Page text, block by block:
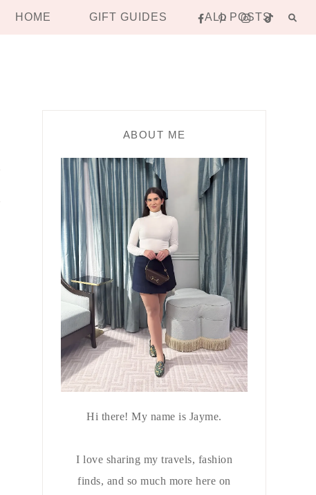
HOME GIFT GUIDES ALL POSTS
ABOUT ME
Hi there! My name is Jayme.
I love sharing my travels, fashion
finds, and so much more here on